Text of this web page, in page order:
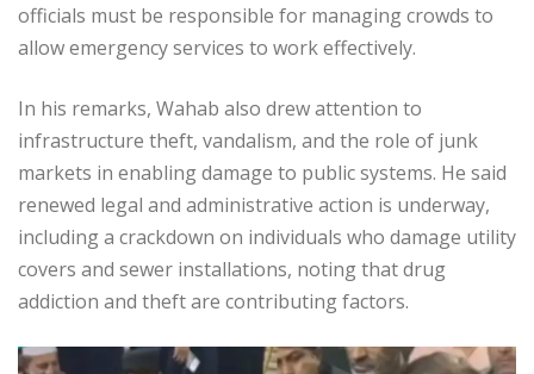
officials must be responsible for managing crowds to
allow emergency services to work effectively.
In his remarks, Wahab also drew attention to
infrastructure theft, vandalism, and the role of junk
markets in enabling damage to public systems. He said
renewed legal and administrative action is underway,
including a crackdown on individuals who damage utility
covers and sewer installations, noting that drug
addiction and theft are contributing factors.